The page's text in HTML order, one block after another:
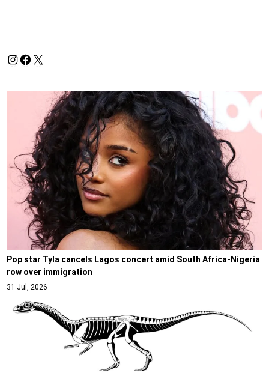
Pop star Tyla cancels Lagos concert amid South Africa-Nigeria
row over immigration
31 Jul, 2026